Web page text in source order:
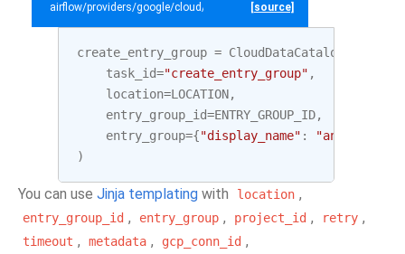
airflow/providers/google/cloud/example_dags/example_datacatalog.py
[source]
create_entry_group =
task_id="create_entry_group" ,
location=LOCATION,
entry_group_id=ENTRY_GROUP_ID,
entry_group={"display_name" :
"analytics
)
You can use Jinja templating with location ,
entry_group_id , entry_group , project_id , retry ,
timeout , metadata , gcp_conn_id ,